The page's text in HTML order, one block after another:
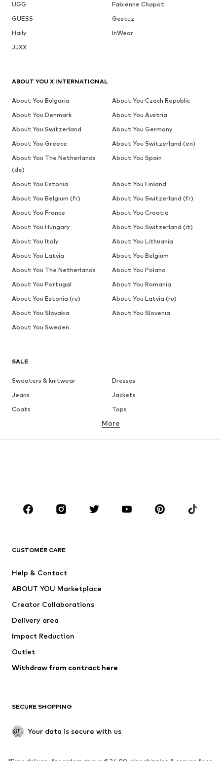
UGG
Fabienne Chapot
GUESS
Gestuz
Haily
InWear
JJXX
SALE
Sweaters & knitwear
Dresses
Jeans
Jackets
Coats
Tops
Underwear
Skirts
Blouses & tunics
Sportswear
Accessories
Jackets
Underwear
Coats
Swimwear
Blazers
Jumpsuits & playsuits
Upcycling
SHOES
More
CUSTOMER CARE
Help & Contact
ABOUT YOU Marketplace
Creator Collaborations
Delivery area
Impact Reduction
Outlet
Withdraw from contract here
SECURE SHOPPING
Your data is secure with us
ABOUT YOU X INTERNATIONAL
About You Bulgaria
About You Czech Republic
About You Denmark
About You Austria
About You Switzerland
About You Germany
About You Greece
About You Switzerland (en)
About You The Netherlands
(de)
About You Spain
About You Estonia
About You Finland
About You Belgium (fr)
About You Switzerland (fr)
About You France
About You Croatia
About You Hungary
About You Switzerland (it)
About You Italy
About You Lithuania
About You Latvia
About You Belgium
About You The Netherlands
About You Poland
About You Portugal
About You Romania
About You Estonia (ru)
About You Latvia (ru)
About You Slovakia
About You Slovenia
About You Sweden